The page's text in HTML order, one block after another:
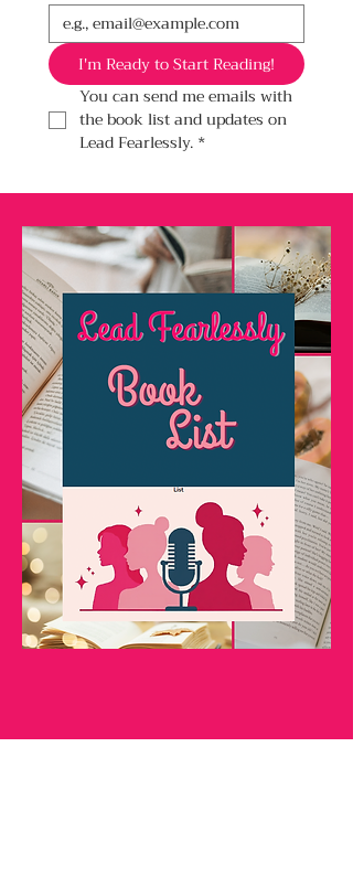
I'm Ready to Start Reading!
You can send me emails with
the book list and updates on
Lead Fearlessly. *